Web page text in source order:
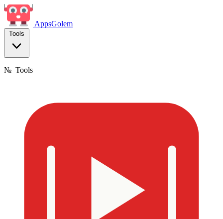
AppsGolem
Tools
№ Tools